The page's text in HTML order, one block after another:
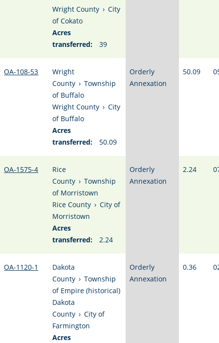
Wright County › City
of Cokato
Acres
transferred:
39
OA-108-53
Wright
County › Township
of Buffalo
Wright County › City
of Buffalo
Acres
transferred:
50.09
Orderly
Annexation
50.09
OA-1575-4
Rice
County › Township
of Morristown
Rice County › City of
Morristown
Acres
transferred:
2.24
Orderly
Annexation
2.24
OA-1120-1
Dakota
County › Township
of Empire (historical)
Dakota
County › City of
Farmington
Acres
Orderly
Annexation
0.36